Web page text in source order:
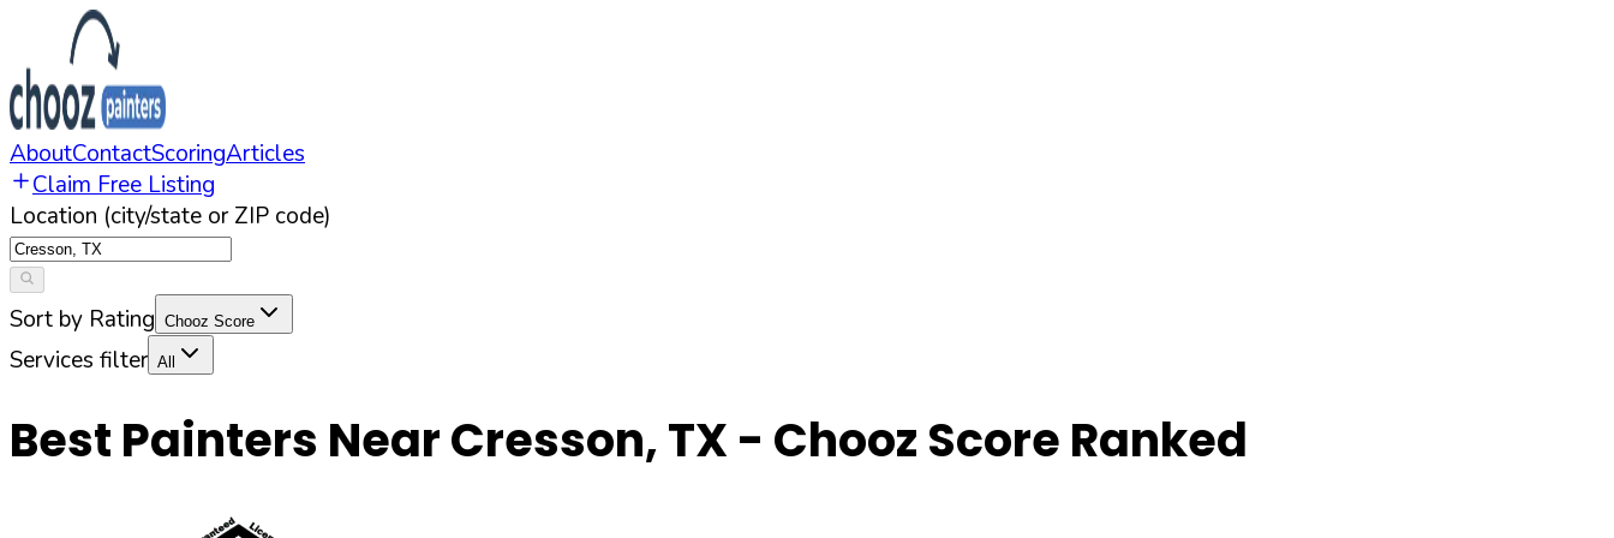
AboutContactScoringArticles
Claim Free Listing
Location (city/state or ZIP code)
Sort by Rating Chooz Score
Services filter All
Best Painters NearCresson,TX - Chooz Score Ranked